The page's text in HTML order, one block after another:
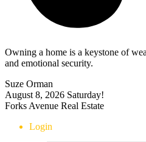
Owning a home is a keystone of
and emotional security.
Suze Orman
August 8, 2026 Saturday!
Forks Avenue Real Estate
Login